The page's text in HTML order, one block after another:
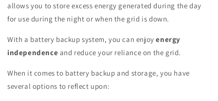
allows you to store excess energy generated during the day
for use during the night or when the grid is down.
With a battery backup system, you can enjoyenergy
independence and reduce your reliance on the grid.
When it comes to battery backup and storage, you have
several options to reflect upon: